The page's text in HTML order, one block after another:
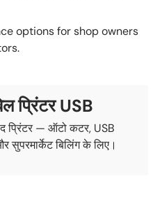
options for shop owners
प्रिंटर USB
प्रिंटर — ऑटो कटर, USB
सुपरमार्केट बिलिंग के लिए।